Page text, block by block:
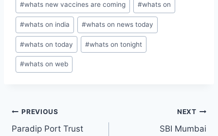
#whats new vaccines are coming #whats on
#whats on india #whats on news today
#whats on today #whats on tonight
#whats on web
Post
PREVIOUS
Paradip Port Trust
NEXT
SBI Mumbai